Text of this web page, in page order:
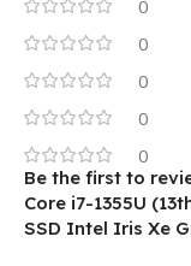
0
0
0
0
0
Be the first to
Core i7-1355U
SSD Intel Iris Xe